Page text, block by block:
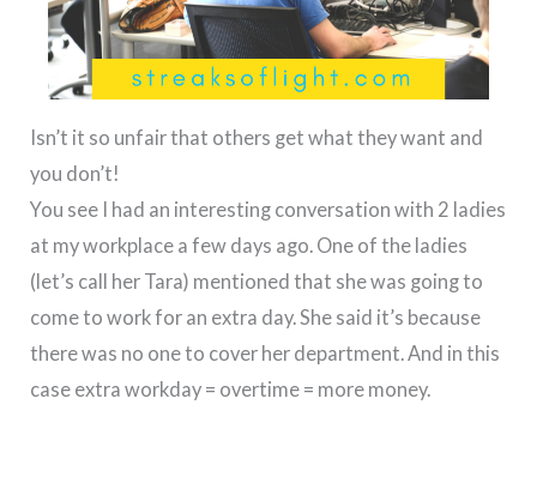
Isn’t it so unfair that others get what they want and
you don’t!
You see I had an interesting conversation with 2 ladies
at my workplace a few days ago. One of the ladies
(let’s call her Tara) mentioned that she was going to
come to work for an extra day. She said it’s because
there was no one to cover her department. And in this
case extra workday = overtime = more money.